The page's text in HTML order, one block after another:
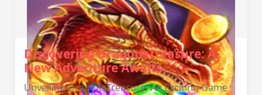
Discovering DragonsTreasure: A
New Adventure Awaits
Unveiling DragonsTreasure: An Exciting Game